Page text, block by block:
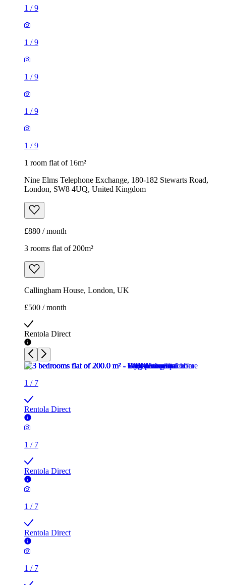
1 /9
1 /9
1 /9
1 /9
1 /9
1 room flat of 16m²
Nine Elms Telephone Exchange, 180-182 Stewarts Road,
London, SW8 4UQ, United Kingdom
£880 / month
3 rooms flat of 200m²
Callingham House, London, UK
£500 / month
Rentola Direct
1 / 7
Rentola Direct
1 / 7
Rentola Direct
1 / 7
Rentola Direct
1 / 7